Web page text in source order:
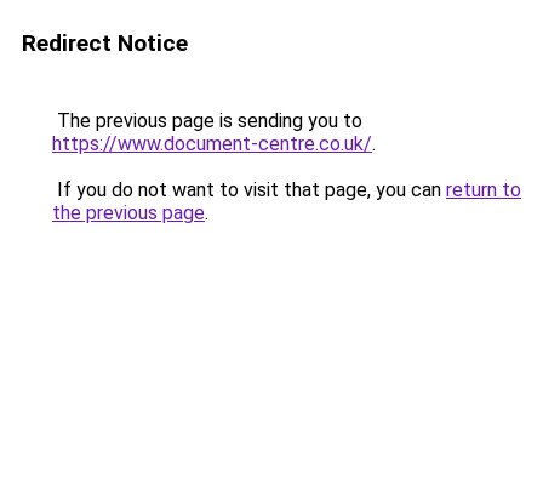
Redirect Notice
The previous page is sending you to
https://www.document-centre.co.uk/.
If you do not want to visit that page, you can return to
the previous page.